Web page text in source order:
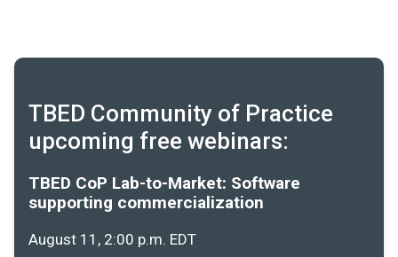
TBED Community of Practice
upcoming free webinars:
TBED CoP Lab-to-Market: Software
supporting commercialization
August 11, 2:00 p.m. EDT